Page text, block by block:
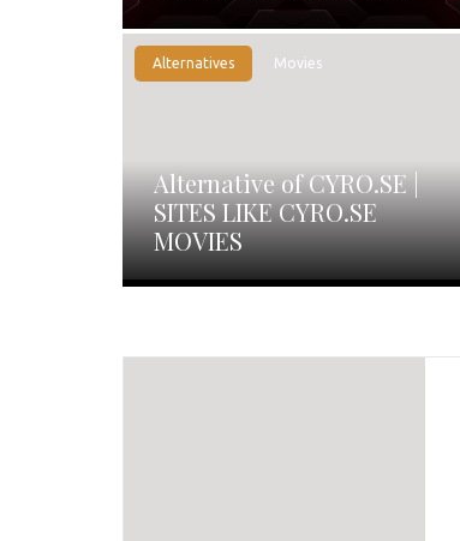
Alternatives Movies
Alternative of CYRO.SE |
SITES LIKE CYRO.SE
MOVIES